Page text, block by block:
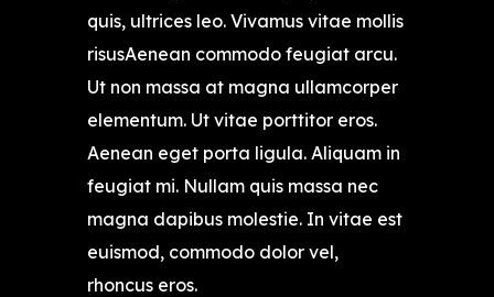
quis, ultrices leo. Vivamus vitae mollis
risusAenean commodo feugiat arcu.
Ut non massa at magna ullamcorper
elementum. Ut vitae porttitor eros.
Aenean eget porta ligula. Aliquam in
feugiat mi. Nullam quis massa nec
magna dapibus molestie. In vitae est
euismod, commodo dolor vel,
rhoncus eros.